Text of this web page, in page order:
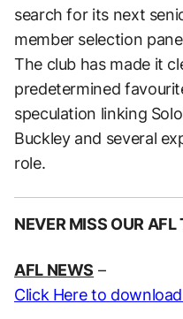
search for its next
member selection
The club has made it
predetermined
speculation linking
Buckley and several
role.
NEVER MISS OUR AFL
AFL NEWS –
Click Here to